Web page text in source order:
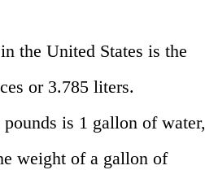
the United States is the
or 3.785 liters.
is 1 gallon of water,
weight of a gallon of